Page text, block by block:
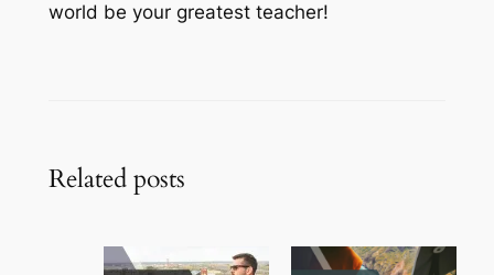
world be your greatest teacher!
Related posts